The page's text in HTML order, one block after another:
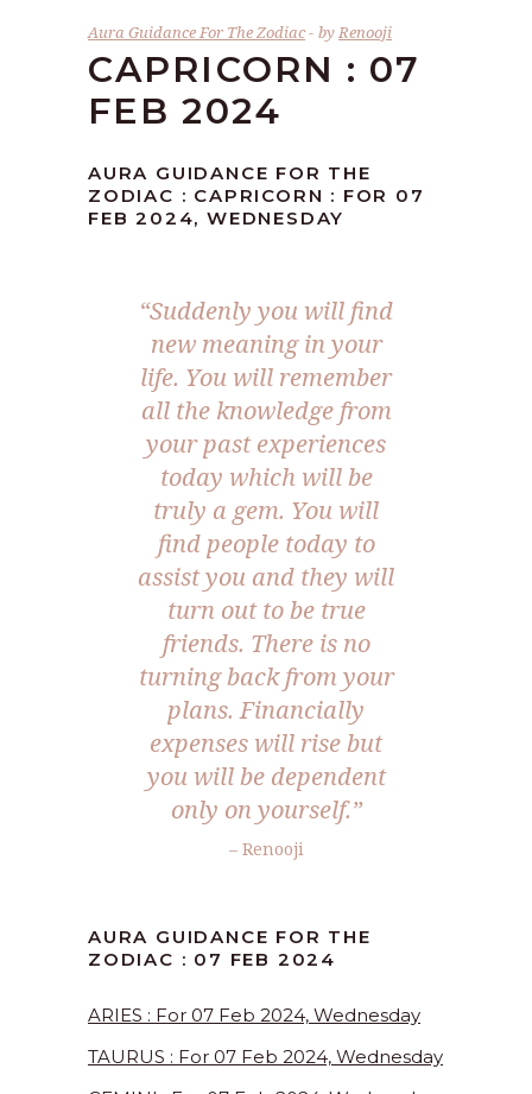
Aura Guidance For The Zodiac byRenooji
CAPRICORN : 07
FEB 2024
AURA GUIDANCE FOR THE
ZODIAC : CAPRICORN : FOR 07
FEB 2024, WEDNESDAY
“Suddenly you will find
new meaning in your
life. You will remember
all the knowledge from
your past experiences
today which will be
truly a gem. You will
find people today to
assist you and they will
turn out to be true
friends. There is no
turning back from your
plans. Financially
expenses will rise but
you will be dependent
only on yourself.”
– Renooji
AURA GUIDANCE FOR THE
ZODIAC : 07 FEB 2024
ARIES : For 07 Feb 2024, Wednesday
TAURUS : For 07 Feb 2024, Wednesday